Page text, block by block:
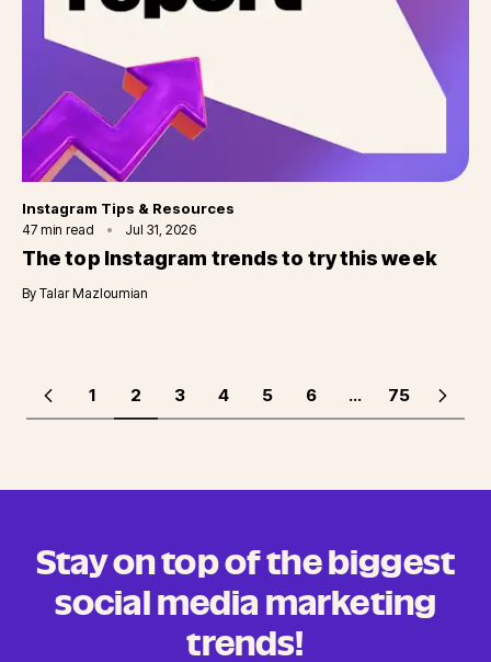
Category
Instagram Tips & Resources
47 min read Jul 31, 2026
The top Instagram trends to try this week
By Talar Mazloumian
1 2 3 4 5 6 ... 75
Stay on top of the biggest
social media marketing
trends!